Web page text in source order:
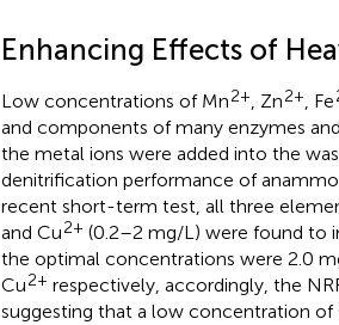
Enhancing Effects of
Low concentrations of Mn2+, Zn2+, Fe
and components of many enzymes
the metal ions were added into the
denitrification performance of
recent short-term test, all three
and Cu2+ (0.2–2 mg/L) were found to
the optimal concentrations were 2.0
Cu2+ respectively, accordingly, the
suggesting that a low concentration of